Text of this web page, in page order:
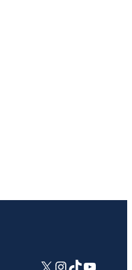
X Instagram
TikTok